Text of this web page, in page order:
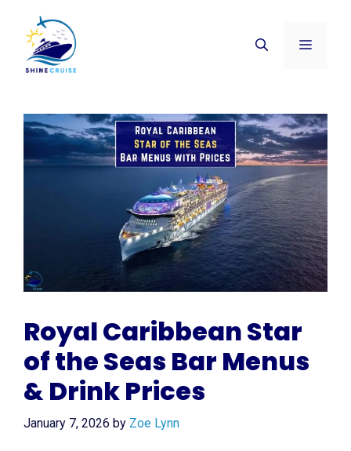
content
Menu
Royal Caribbean Star
of the Seas Bar Menus
& Drink Prices
January 7, 2026 by Zoe Lynn